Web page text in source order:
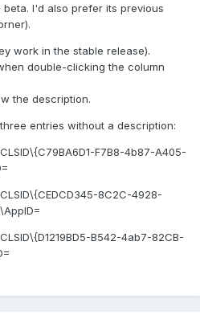
I'd also prefer its previous
work in the stable release).
double-clicking the column
the description.
entries without a description:
F7B8-4b87-A405-
8C2C-4928-
B542-4ab7-82CB-